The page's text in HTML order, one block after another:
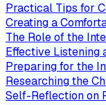
Practical Tips for
Creating a
The Role of the
Effective Listening
Preparing for the
Researching the
Self-Reflection on